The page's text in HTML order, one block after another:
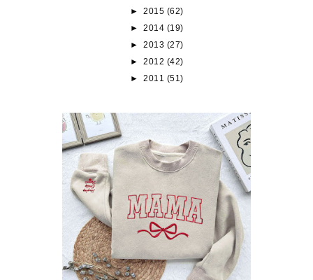
► 2015 (62)
► 2014 (19)
► 2013 (27)
► 2012 (42)
► 2011 (51)